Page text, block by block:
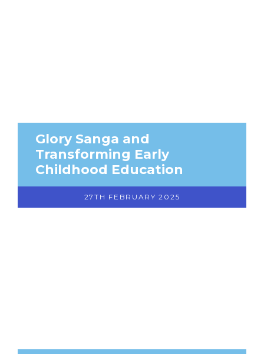
Glory Sanga and
Transforming Early
Childhood Education
27TH FEBRUARY 2025